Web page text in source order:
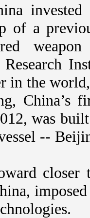
of a
Research
in the
China’s
was
--